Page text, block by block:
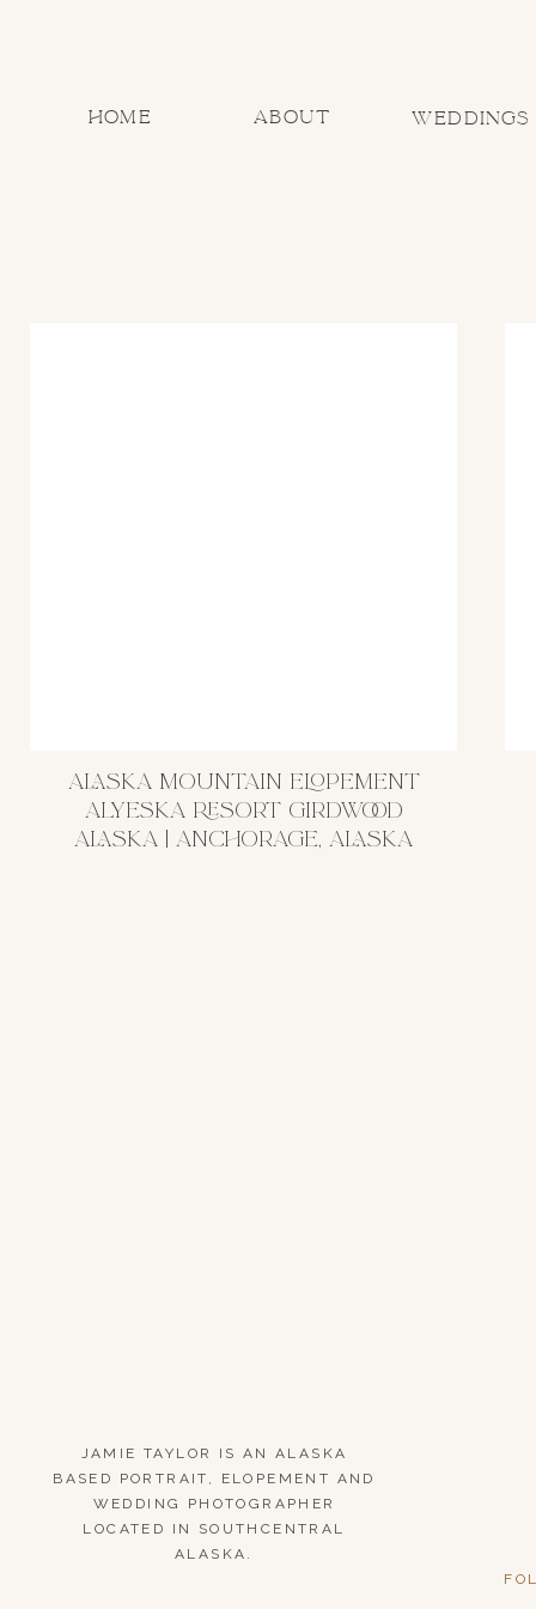
home about Weddings
ALASKA MOUNTAIN ELOPEMENT
ALYESKA RESORT GIRDWOOD
ALASKA | ANCHORAGE, ALASKA
JAMIE TAYLOR IS AN ALASKA
BASED PORTRAIT, ELOPEMENT AND
WEDDING PHOTOGRAPHER
LOCATED IN SOUTHCENTRAL
ALASKA.